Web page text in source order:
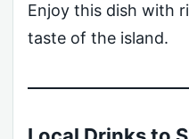
Enjoy this dish with
taste of the island.